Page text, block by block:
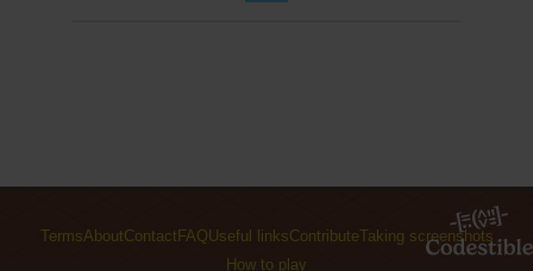
TermsAboutContact FAQ Useful linksContributeTaking screenshots
How to play